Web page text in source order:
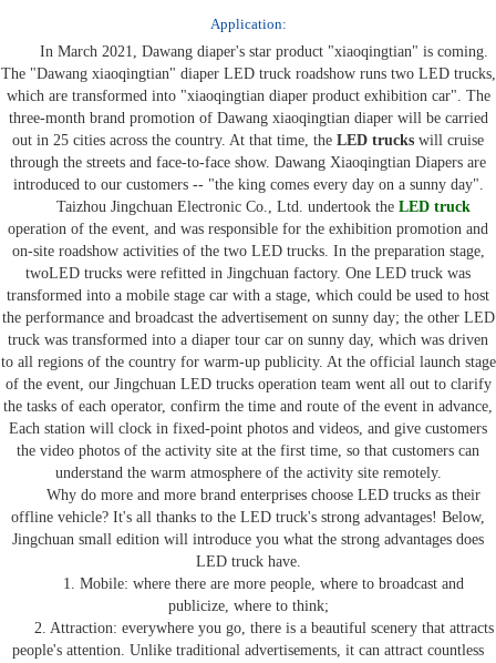
Application:
In March 2021, Dawang diaper's star product "xiaoqingtian" is coming.
The "Dawang xiaoqingtian" diaper LED truck roadshow runs two LED trucks,
which are transformed into "xiaoqingtian diaper product exhibition car". The
three-month brand promotion of Dawang xiaoqingtian diaper will be carried
out in 25 cities across the country. At that time, the LED trucks will cruise
through the streets and face-to-face show. Dawang Xiaoqingtian Diapers are
introduced to our customers -- "the king comes every day on a sunny day".
Taizhou Jingchuan Electronic Co., Ltd. undertook the LED truck
operation of the event, and was responsible for the exhibition promotion and
on-site roadshow activities of the two LED trucks. In the preparation stage,
twoLED trucks were refitted in Jingchuan factory. One LED truck was
transformed into a mobile stage car with a stage, which could be used to host
the performance and broadcast the advertisement on sunny day; the other LED
truck was transformed into a diaper tour car on sunny day, which was driven
to all regions of the country for warm-up publicity. At the official launch stage
of the event, our Jingchuan LED trucks operation team went all out to clarify
the tasks of each operator, confirm the time and route of the event in advance,
Each station will clock in fixed-point photos and videos, and give customers
the video photos of the activity site at the first time, so that customers can
understand the warm atmosphere of the activity site remotely.
Why do more and more brand enterprises choose LED trucks as their
offline vehicle? It's all thanks to the LED truck's strong advantages! Below,
Jingchuan small edition will introduce you what the strong advantages does
LED truck have.
1. Mobile: where there are more people, where to broadcast and
publicize, where to think;
2. Attraction: everywhere you go, there is a beautiful scenery that attracts
people's attention. Unlike traditional advertisements, it can attract countless